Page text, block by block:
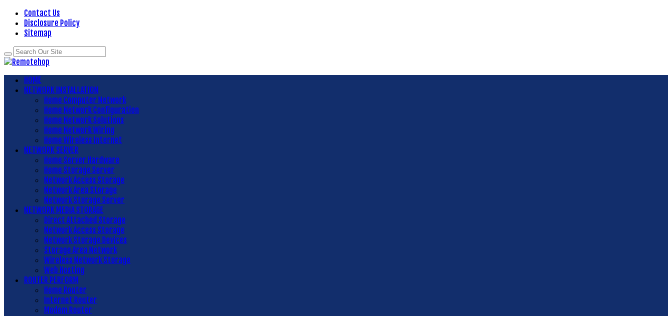
Contact Us
Disclosure Policy
Sitemap
HOME
NETWORK INSTALLATION
Home Computer Network
Home Network Configuration
Home Network Solutions
Home Network Wiring
Home Wireless Internet
NETWORK SERVER
Home Server Hardware
Home Storage Server
Network Access Storage
Network Area Storage
Network Storage Server
NETWORK MEDIA STORAGE
Direct Attached Storage
Network Access Storage
Network Storage Devices
Storage Area Network
Wireless Network Storage
Web Hosting
ROUTER PERFORM
Home Router
Internet Router
Modem Router